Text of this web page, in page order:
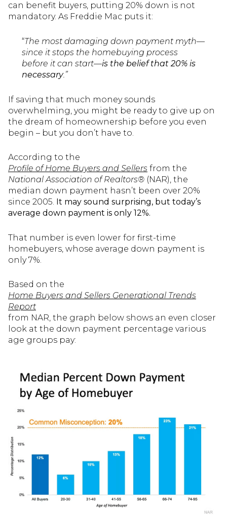
can benefit buyers, putting 20% down is not
mandatory. As Freddie Mac puts it:
“The most damaging down payment myth—
since it stops the homebuying process
before it can start—is the belief that 20% is
necessary.”
If saving that much money sounds
overwhelming, you might be ready to give up on
the dream of homeownership before you even
begin – but you don’t have to.
According to the
Profile of Home Buyers and Sellers from the
National Association of Realtors® (NAR), the
median down payment hasn’t been over 20%
since 2005. It may sound surprising, but today’s
average down payment is only 12%.
That number is even lower for first-time
homebuyers, whose average down payment is
only 7%.
Based on the
Home Buyers and Sellers Generational Trends
Report
from NAR, the graph below shows an even closer
look at the down payment percentage various
age groups pay: